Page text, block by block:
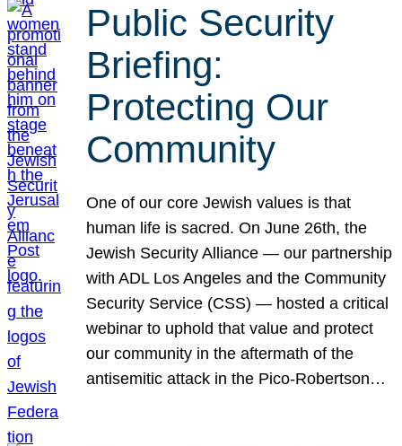
Public Security
Briefing:
Protecting Our
Community
One of our core Jewish values is that
human life is sacred. On June 26th, the
Jewish Security Alliance — our partnership
with ADL Los Angeles and the Community
Security Service (CSS) — hosted a critical
webinar to uphold that value and protect
our community in the aftermath of the
antisemitic attack in the Pico-Robertson…